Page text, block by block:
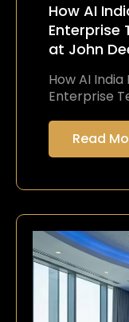
How AI
Enterprise
at John
How AI
Enterprise
Read